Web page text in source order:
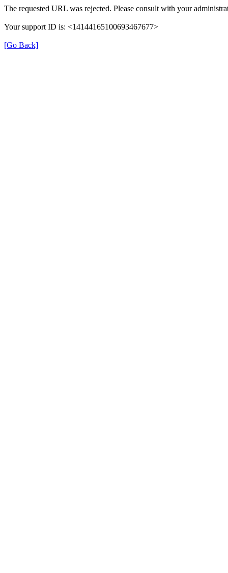
The requested URL was rejected. Please consult with your
Your support ID is: <14144165100693467677>
[Go Back]